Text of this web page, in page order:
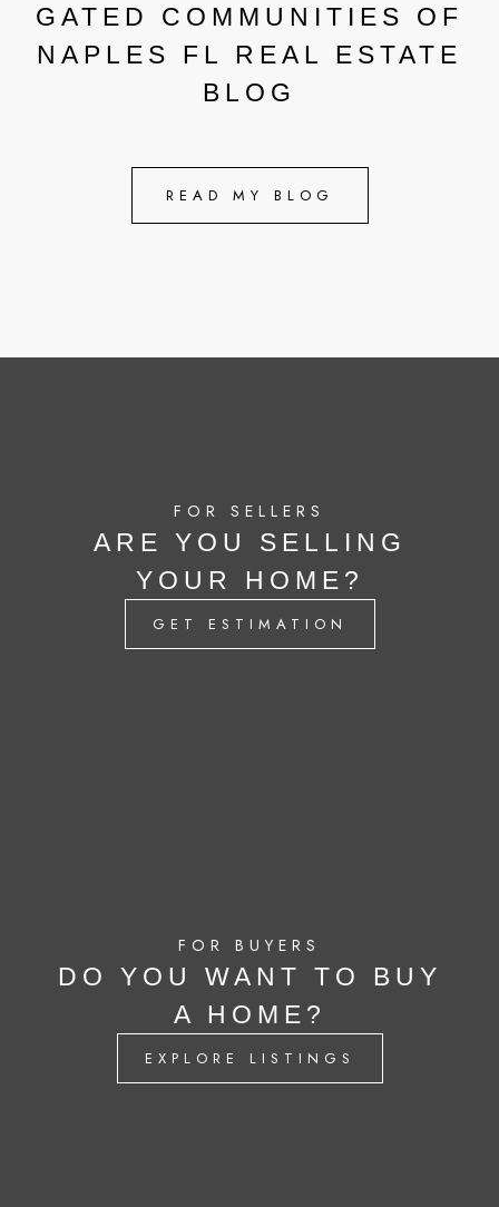
GATED COMMUNITIES OF
NAPLES FL REAL ESTATE
BLOG
READ MY BLOG
FOR SELLERS
ARE YOU SELLING
YOUR HOME?
GET ESTIMATION
FOR BUYERS
DO YOU WANT TO BUY
A HOME?
EXPLORE LISTINGS